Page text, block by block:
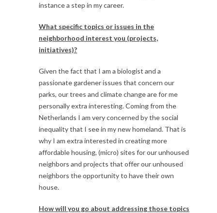
instance a step in my career.
What specific topics or issues in the
neighborhood interest you (projects,
initiatives)?
Given the fact that I am a biologist and a
passionate gardener issues that concern our
parks, our trees and climate change are for me
personally extra interesting. Coming from the
Netherlands I am very concerned by the social
inequality that I see in my new homeland. That is
why I am extra interested in creating more
affordable housing, (micro) sites for our unhoused
neighbors and projects that offer our unhoused
neighbors the opportunity to have their own
house.
How will you go about addressing those topics